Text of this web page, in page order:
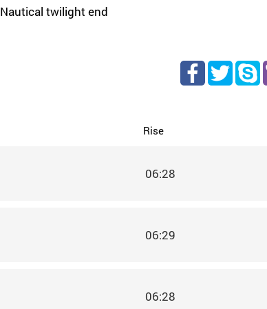
Nautical twilight end
Rise
06:28
06:29
06:28